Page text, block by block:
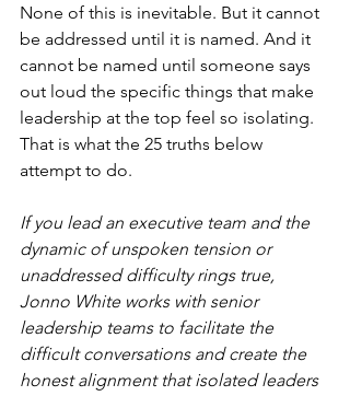
None of this is inevitable. But it cannot
be addressed until it is named. And it
cannot be named until someone says
out loud the specific things that make
leadership at the top feel so isolating.
That is what the 25 truths below
attempt to do.
If you lead an executive team and the
dynamic of unspoken tension or
unaddressed difficulty rings true,
Jonno White works with senior
leadership teams to facilitate the
difficult conversations and create the
honest alignment that isolated leaders